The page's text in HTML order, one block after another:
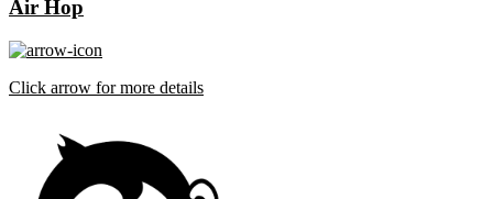
Air Hop
Click arrow for more details